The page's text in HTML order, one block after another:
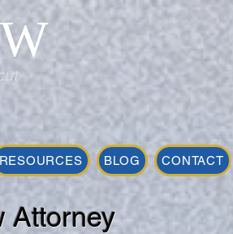
RESOURCES BLOG CONTACT
Attorney